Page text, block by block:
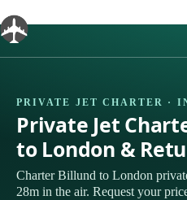
to
content
PRIVATE JET CHARTER ·
Private Jet
to London &
Charter Billund to London
28m in the air. Request your